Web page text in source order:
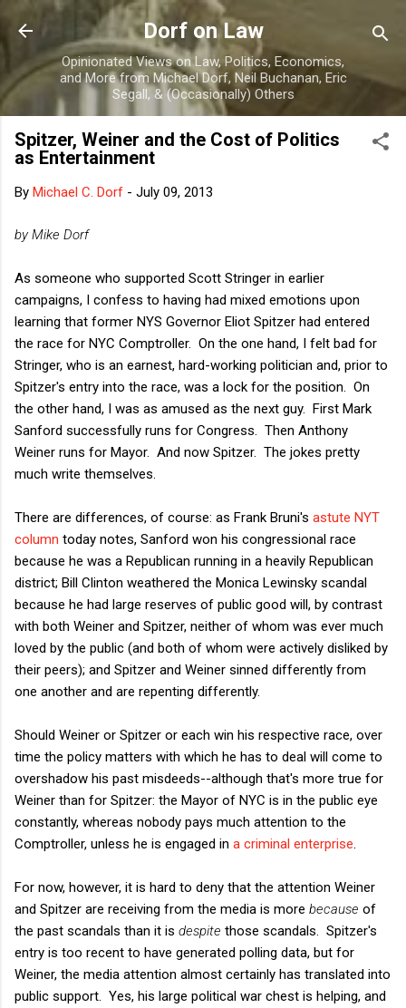
Skip to main content
Dorf on Law
Opinionated Views on Law, Politics, Economics,
and More from Michael Dorf, Neil Buchanan, Eric
Segall, & (Occasionally) Others
Spitzer, Weiner and the Cost of Politics
as Entertainment
By Michael C. Dorf - July 09, 2013
by Mike Dorf
As someone who supported Scott Stringer in earlier
campaigns, I confess to having had mixed emotions upon
learning that former NYS Governor Eliot Spitzer had entered
the race for NYC Comptroller. On the one hand, I felt bad for
Stringer, who is an earnest, hard-working politician and, prior to
Spitzer's entry into the race, was a lock for the position. On
the other hand, I was as amused as the next guy. First Mark
Sanford successfully runs for Congress. Then Anthony
Weiner runs for Mayor. And now Spitzer. The jokes pretty
much write themselves.
There are differences, of course: as Frank Bruni's astute NYT
column today notes, Sanford won his congressional race
because he was a Republican running in a heavily Republican
district; Bill Clinton weathered the Monica Lewinsky scandal
because he had large reserves of public good will, by contrast
with both Weiner and Spitzer, neither of whom was ever much
loved by the public (and both of whom were actively disliked by
their peers); and Spitzer and Weiner sinned differently from
one another and are repenting differently.
Should Weiner or Spitzer or each win his respective race, over
time the policy matters with which he has to deal will come to
overshadow his past misdeeds--although that's more true for
Weiner than for Spitzer: the Mayor of NYC is in the public eye
constantly, whereas nobody pays much attention to the
Comptroller, unless he is engaged in a criminal enterprise
For now, however, it is hard to deny that the attention Weiner
and Spitzer are receiving from the media is more because of
the past scandals than it is despite those scandals. Spitzer's
entry is too recent to have generated polling data, but for
Weiner, the media attention almost certainly has translated into
public support. Yes, his large political war chest is helping, and